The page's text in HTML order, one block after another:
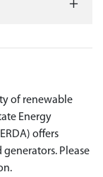
of renewable
Energy
offers
Please